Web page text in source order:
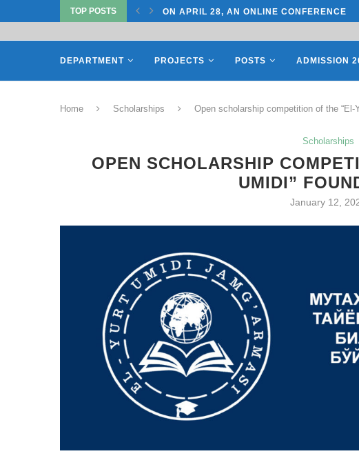
TOP POSTS
UNIVERSITY OF... ON APRIL 28, AN ONLINE CONFERENCE
DEPARTMENT PROJECTS POSTS ADMISSION
Home Scholarships Open scholarship competition of the “El-
Scholarships
OPEN SCHOLARSHIP
UMIDI”
January 12,